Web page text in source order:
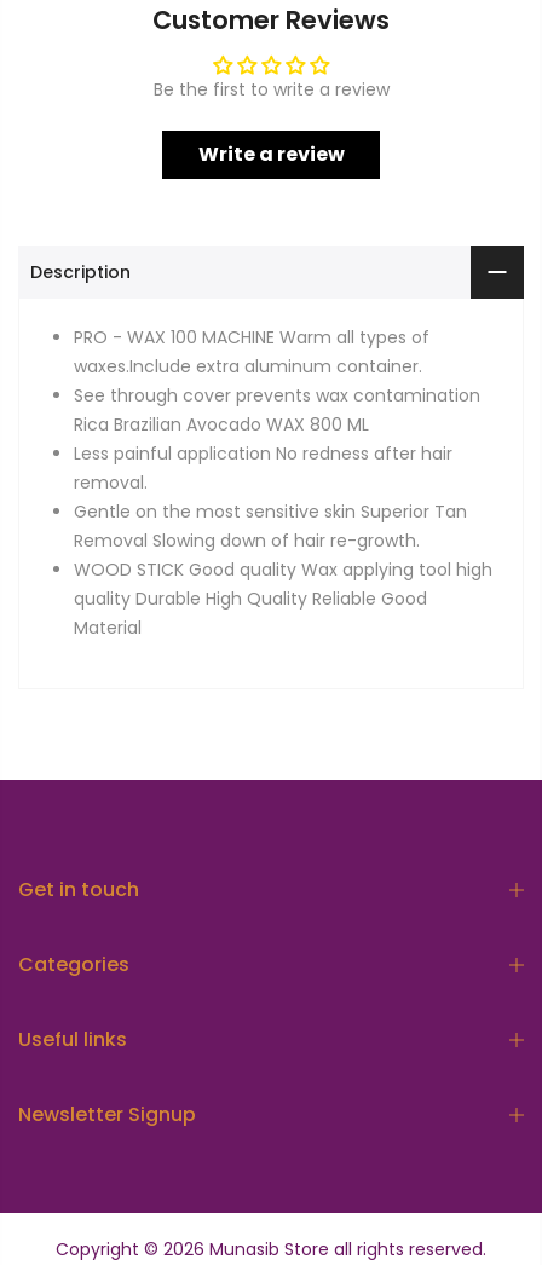
Customer Reviews
Be the first to write a review
Write a review
Description
PRO - WAX 100 MACHINE Warm all types of
waxes.Include extra aluminum container.
See through cover prevents wax contamination
Rica Brazilian Avocado WAX 800 ML
Less painful application No redness after hair
removal.
Gentle on the most sensitive skin Superior Tan
Removal Slowing down of hair re-growth.
WOOD STICK Good quality Wax applying tool high
quality Durable High Quality Reliable Good
Material
Get in touch
Categories
Useful links
Newsletter Signup
Copyright © 2026 Munasib Store all rights reserved.